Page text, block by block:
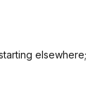
elsewhere;